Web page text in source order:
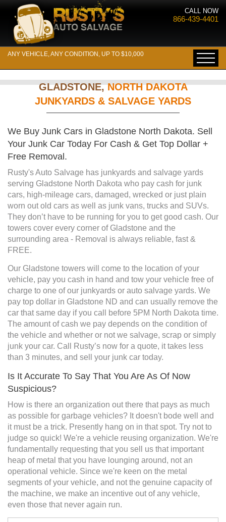
CALL NOW
866-439-4401
ANY VEHICLE, ANY CONDITION, UP TO $10,000
GLADSTONE,NORTH DAKOTA
JUNKYARDS & SALVAGE YARDS
We Buy Junk Cars in Gladstone North Dakota. Sell
Your Junk Car Today For Cash & Get Top Dollar +
Free Removal.
Rusty's Auto Salvage has junkyards and salvage yards
serving Gladstone North Dakota who pay cash for junk
cars, high-mileage cars, damaged, wrecked or just plain
worn out old cars as well as junk vans, trucks and SUVs.
They don’t have to be running for you to get good cash. Our
towers cover every corner of Gladstone and the
surrounding area - Removal is always reliable, fast &
FREE.
Our Gladstone towers will come to the location of your
vehicle, pay you cash in hand and tow your vehicle free of
charge to one of our junkyards or auto salvage yards. We
pay top dollar in Gladstone ND and can usually remove the
car that same day if you call before 5PM North Dakota time.
The amount of cash we pay depends on the condition of
the vehicle and whether or not we salvage, scrap or simply
junk your car. Call Rusty’s now for a quote, it takes less
than 3 minutes, and sell your junk car today.
Is It Accurate To Say That You Are As Of Now
Suspicious?
How is there an organization out there that pays as much
as possible for garbage vehicles? It doesn't bode well and
it must be a trick. Presently hang on in that spot. Try not to
judge so quick! We're a vehicle reusing organization. We're
fundamentally requesting that you sell us that important
heap of metal that you have lounging around, not an
operational vehicle. Since we're keen on the metal
segments of your vehicle, and not the genuine capacity of
the machine, we make an incentive out of any vehicle,
even those that never again run.